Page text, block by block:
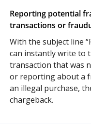
Reporting potential
transactions or
With the subject line
can instantly write to
transaction that was
or reporting about a
an illegal purchase,
chargeback.